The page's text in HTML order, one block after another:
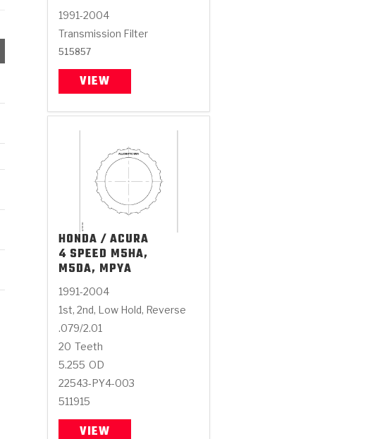
1991-2004
Transmission Filter
515857
VIEW
HONDA / ACURA
4 SPEED M5HA,
M5DA, MPYA
1991-2004
1st, 2nd, Low Hold, Reverse
.079/2.01
20 Teeth
5.255 OD
22543-PY4-003
511915
VIEW